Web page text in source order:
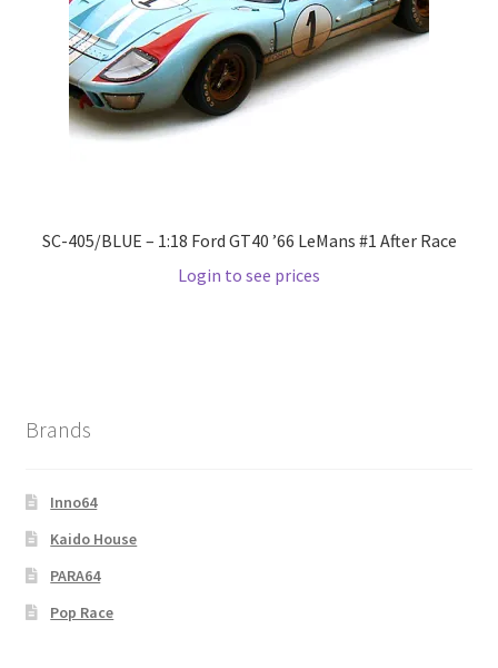
Wishlist
Wishlist
SC-405/BLUE – 1:18 Ford GT40 ’66 LeMans #1 After Race
Login to see prices
Brands
Inno64
Kaido House
PARA64
Pop Race